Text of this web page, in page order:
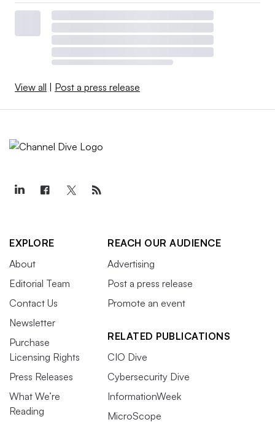
View all Post a press release
EXPLORE
About
Editorial Team
Contact Us
Newsletter
Purchase
Licensing Rights
Press Releases
What We’re
Reading
REACH OUR AUDIENCE
Advertising
Post a press release
Promote an event
RELATED PUBLICATIONS
CIO Dive
Cybersecurity Dive
InformationWeek
MicroScope